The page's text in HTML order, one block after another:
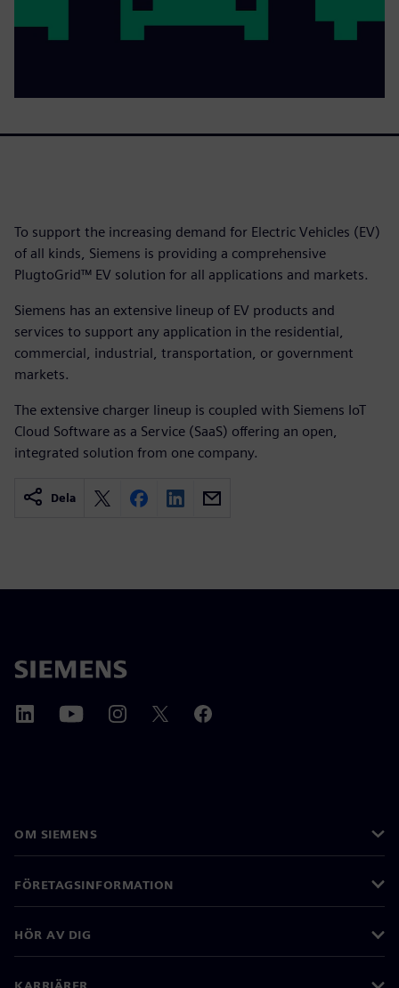
To support the increasing demand for Electric Vehicles (EV)
of all kinds, Siemens is providing a comprehensive
PlugtoGrid™ EV solution for all applications and markets.
Siemens has an extensive lineup of EV products and
services to support any application in the residential,
commercial, industrial, transportation, or government
markets.
The extensive charger lineup is coupled with Siemens IoT
Cloud Software as a Service (SaaS) offering an open,
integrated solution from one company.
Dela
OM SIEMENS
FÖRETAGSINFORMATION
HÖR AV DIG